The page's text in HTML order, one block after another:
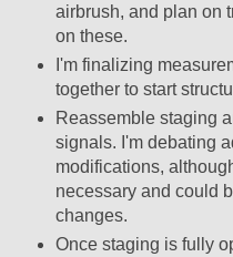
airbrush, and plan on
on these.
I'm finalizing
together to start
Reassemble staging
signals. I'm debating
modifications,
necessary and could
changes.
Once staging is fully